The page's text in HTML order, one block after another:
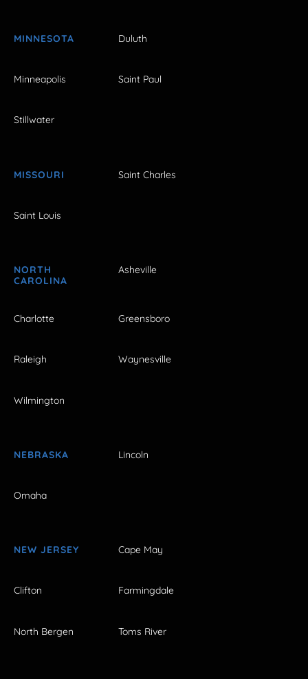
MINNESOTA Duluth
Minneapolis Saint Paul
Stillwater
MISSOURI Saint Charles
Saint Louis
NORTH
CAROLINA
Asheville
Charlotte Greensboro
Raleigh Waynesville
Wilmington
NEBRASKA Lincoln
Omaha
NEW JERSEY Cape May
Clifton Farmingdale
North Bergen Toms River